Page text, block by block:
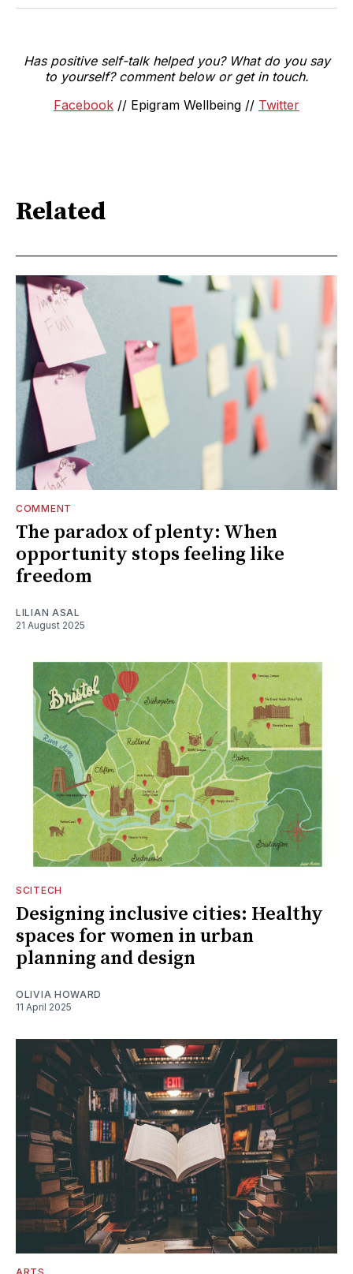
Has positive self-talk helped you? What do you say
to yourself? comment below or get in touch.
Facebook // Epigram Wellbeing // Twitter
Related
COMMENT
The paradox of plenty: When
opportunity stops feeling like
freedom
LILIAN ASAL
21 August 2025
SCITECH
Designing inclusive cities: Healthy
spaces for women in urban
planning and design
OLIVIA HOWARD
11 April 2025